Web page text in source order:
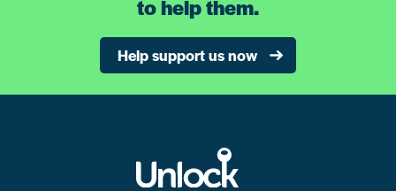
to help them.
Help support us now